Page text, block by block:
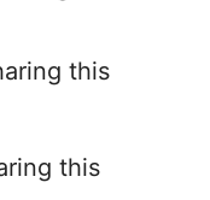
this
this